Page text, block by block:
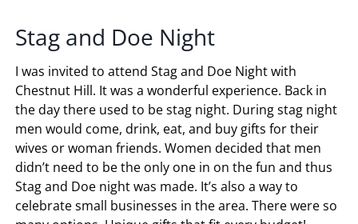
Stag and Doe Night
I was invited to attend Stag and Doe Night with
Chestnut Hill. It was a wonderful experience. Back in
the day there used to be stag night. During stag night
men would come, drink, eat, and buy gifts for their
wives or woman friends. Women decided that men
didn’t need to be the only one in on the fun and thus
Stag and Doe night was made. It’s also a way to
celebrate small businesses in the area. There were so